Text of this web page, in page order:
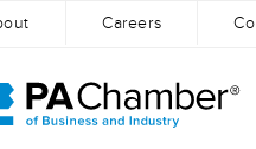
Careers